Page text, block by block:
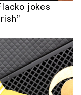
jokes